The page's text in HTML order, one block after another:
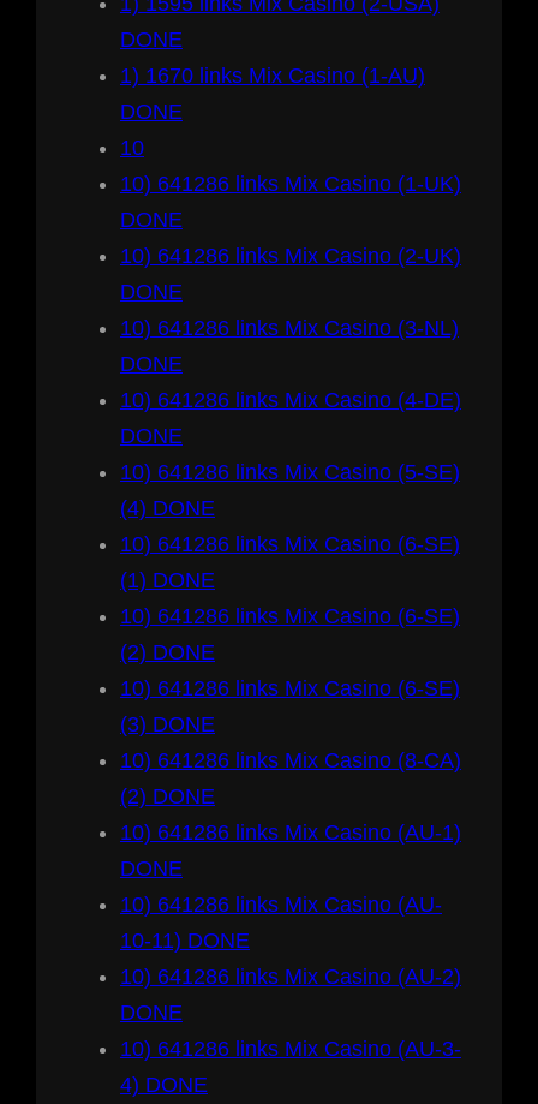
DONE
1) 1670 links Mix Casino (1-AU)
DONE
10
10) 641286 links Mix Casino (1-UK)
DONE
10) 641286 links Mix Casino (2-UK)
DONE
10) 641286 links Mix Casino (3-NL)
DONE
10) 641286 links Mix Casino (4-DE)
DONE
10) 641286 links Mix Casino (5-SE)
(4) DONE
10) 641286 links Mix Casino (6-SE)
(1) DONE
10) 641286 links Mix Casino (6-SE)
(2) DONE
10) 641286 links Mix Casino (6-SE)
(3) DONE
10) 641286 links Mix Casino (8-CA)
(2) DONE
10) 641286 links Mix Casino (AU-1)
DONE
10) 641286 links Mix Casino (AU-
10-11) DONE
10) 641286 links Mix Casino (AU-2)
DONE
10) 641286 links Mix Casino (AU-3-
4) DONE